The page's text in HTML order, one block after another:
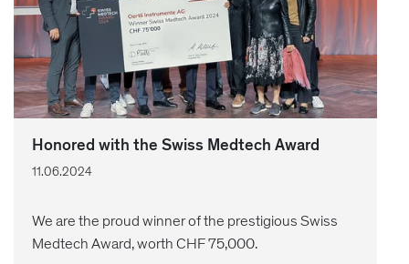
Honored with the Swiss Medtech Award
11.06.2024
We are the proud winner of the prestigious Swiss
Medtech Award, worth CHF 75,000.